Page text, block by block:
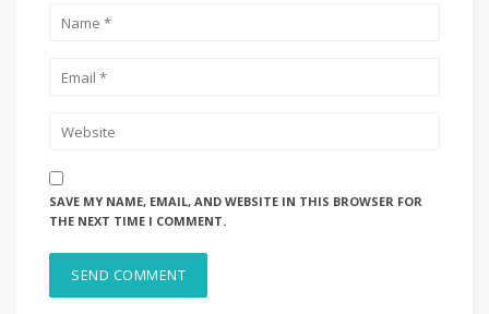
SAVE MY NAME, EMAIL, AND WEBSITE IN THIS BROWSER FOR
THE NEXT TIME I COMMENT.